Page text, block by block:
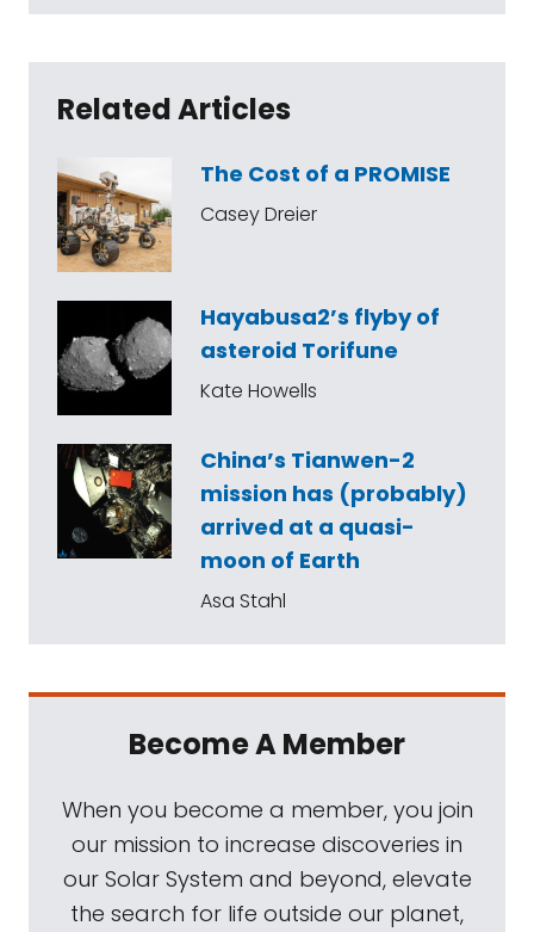
Related Articles
The Cost of a PROMISE
Casey Dreier
Hayabusa2’s flyby of
asteroid Torifune
Kate Howells
China’s Tianwen-2
mission has (probably)
arrived at a quasi-
moon of Earth
Asa Stahl
Become A Member
When you become a member, you join
our mission to increase discoveries in
our Solar System and beyond, elevate
the search for life outside our planet,